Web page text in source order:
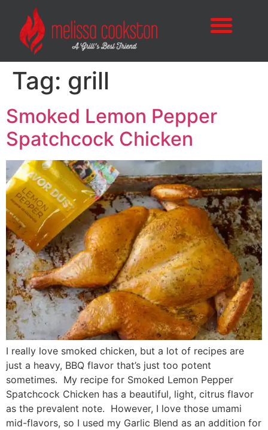
Tag: grill
Smoked Lemon Pepper
Spatchcock Chicken
I really love smoked chicken, but a lot of recipes are
just a heavy, BBQ flavor that’s just too potent
sometimes. My recipe for Smoked Lemon Pepper
Spatchcock Chicken has a beautiful, light, citrus flavor
as the prevalent note. However, I love those umami
mid-flavors, so I used my Garlic Blend as an addition for